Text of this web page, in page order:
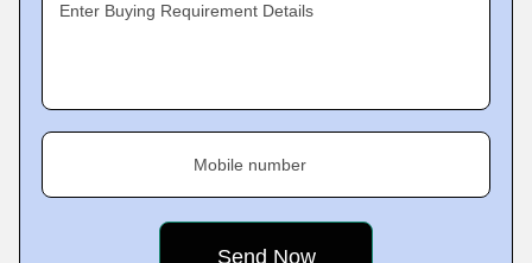
Enter Buying Requirement Details
Mobile number